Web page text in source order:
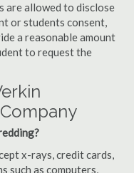
are allowed to disclose
or students consent,
a reasonable amount
to request the
x-rays, credit cards,
such as computers,